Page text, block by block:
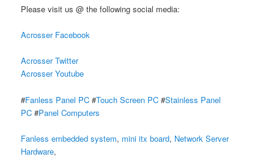
Please visit us @ the following social media:
Acrosser Facebook
Acrosser Twitter
Acrosser Youtube
#Fanless Panel PC #Touch Screen PC #Stainless Panel
PC #Panel Computers
Fanless embedded system, mini itx board, Network Server
Hardware,